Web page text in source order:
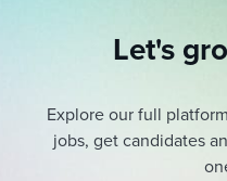
Let's
Explore our full
jobs, get candidates